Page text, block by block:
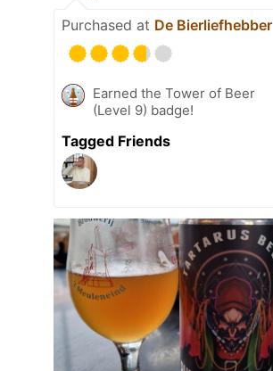
Purchased at De Bierliefhebber
Earned the Tower of Beer
(Level 9) badge!
Tagged Friends